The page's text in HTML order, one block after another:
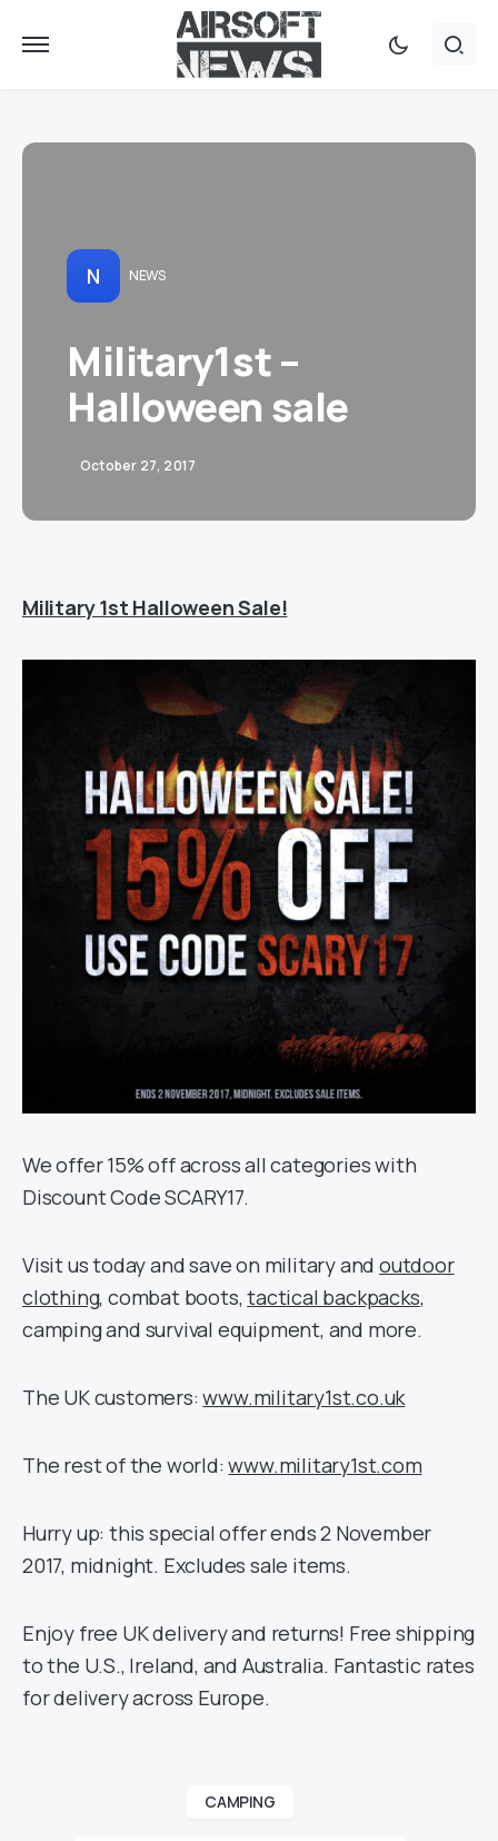
N NEWS
Military1st –
Halloween sale
October 27, 2017
Military 1st Halloween Sale!
We offer 15% off across all categories with
Discount Code SCARY17.
Visit us today and save on military and outdoor
clothing, combat boots,tactical backpacks,
camping and survival equipment, and more.
The UK customers:www.military1st.co.uk
The rest of the world:www.military1st.com
Hurry up: this special offer ends 2 November
2017, midnight. Excludes sale items.
Enjoy free UK delivery and returns! Free shipping
to the U.S., Ireland, and Australia. Fantastic rates
for delivery across Europe.
CAMPING